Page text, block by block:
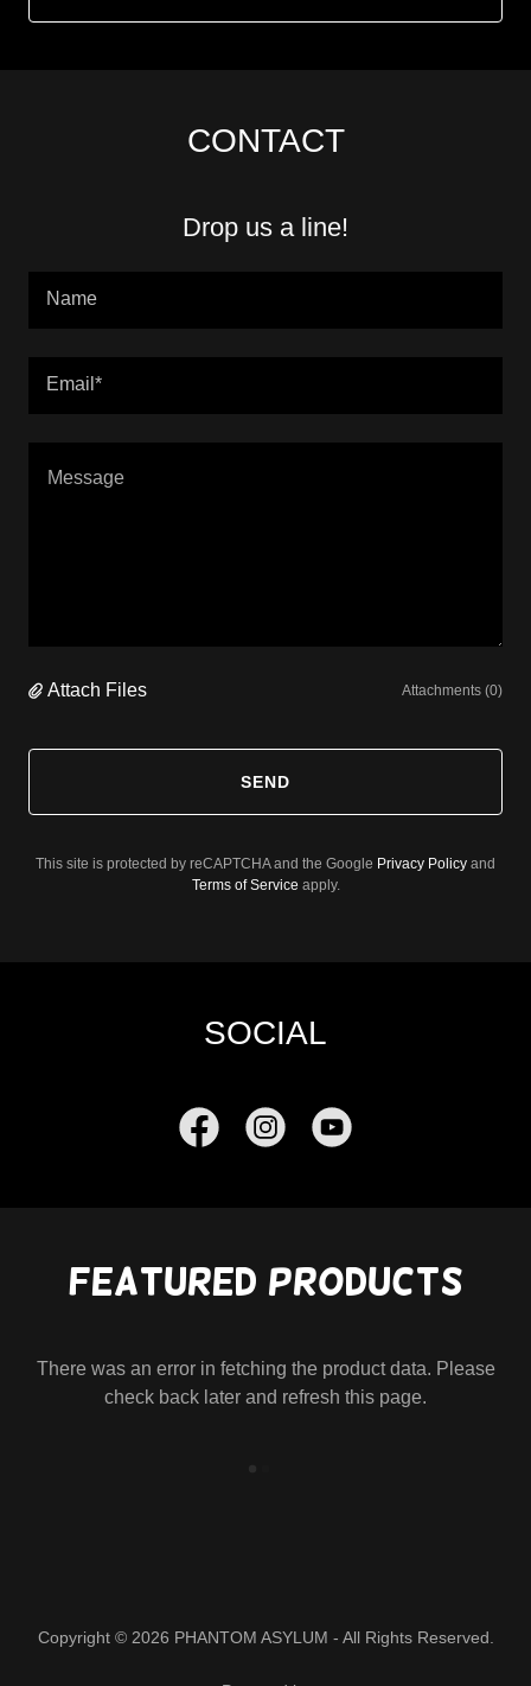
CONTACT
Drop us a line!
Name
Email*
Attach Files Attachments (0)
SEND
This site is protected by reCAPTCHA and the Google Privacy Policy and
Terms of Service apply.
SOCIAL
Featured Products
There was an error in fetching the product data. Please
check back later and refresh this page.
Copyright © 2026 PHANTOM ASYLUM - All Rights Reserved.